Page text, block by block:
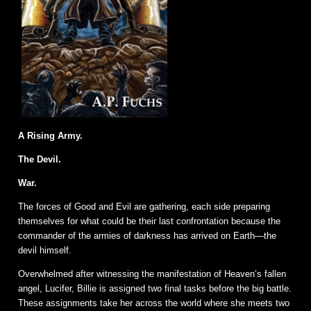
A Rising Army.
The Devil.
War.
The forces of Good and Evil are gathering, each side preparing
themselves for what could be their last confrontation because the
commander of the armies of darkness has arrived on Earth—the
devil himself.
Overwhelmed after witnessing the manifestation of Heaven’s fallen
angel, Lucifer, Billie is assigned two final tasks before the big battle.
These assignments take her across the world where she meets two